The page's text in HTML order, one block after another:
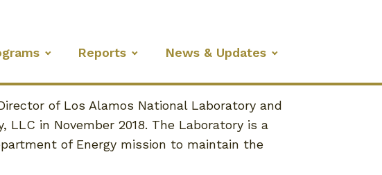
Reports News & Updates
of Los Alamos National Laboratory and
LLC in November 2018. The Laboratory is a
of Energy mission to maintain the